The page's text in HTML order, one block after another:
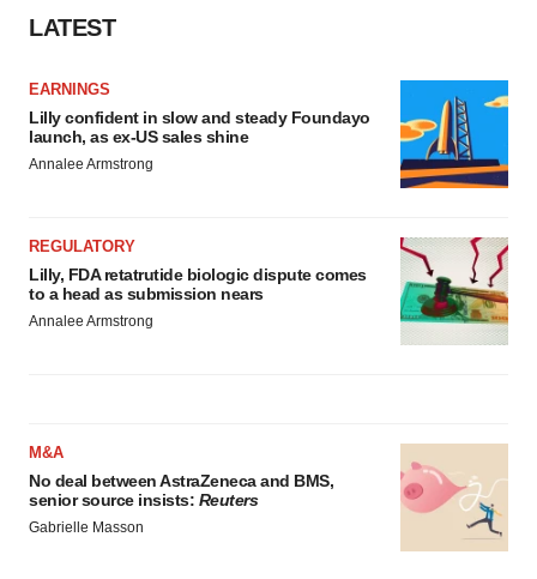
LATEST
EARNINGS
Lilly confident in slow and steady Foundayo
launch, as ex-US sales shine
Annalee Armstrong
REGULATORY
Lilly, FDA retatrutide biologic dispute comes
to a head as submission nears
Annalee Armstrong
M&A
No deal between AstraZeneca and BMS,
senior source insists: Reuters
Gabrielle Masson